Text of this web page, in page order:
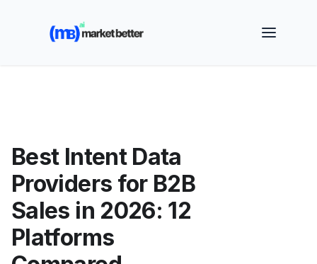
🚀 See how MarketBetter turns website visitors into
booked meetings —
Best Intent Data
Providers for B2B
Sales in 2026: 12
Platforms